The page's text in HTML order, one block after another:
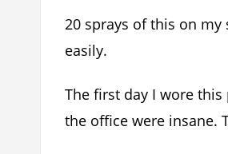
20 sprays of this on
easily.
The first day I wore
the office were insane.